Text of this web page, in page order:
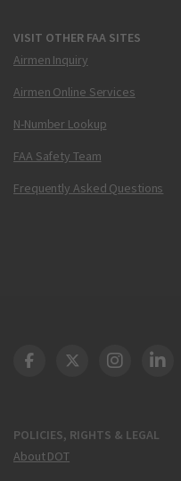
VISIT OTHER FAA SITES
Airmen Inquiry
Airmen Online Services
N-Number Lookup
FAA Safety Team
Frequently Asked Questions
POLICIES, RIGHTS & LEGAL
About DOT
DOT Facebook
DOT Twitter
DOT